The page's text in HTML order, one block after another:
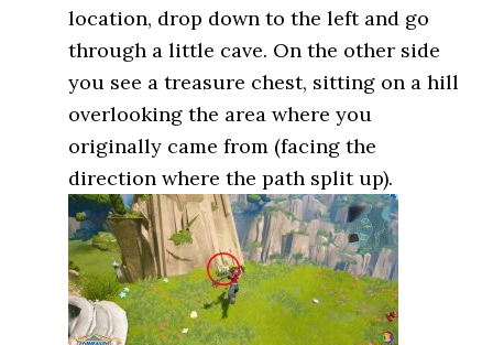
location, drop down to the left and go
through a little cave. On the other side
you see a treasure chest, sitting on a hill
overlooking the area where you
originally came from (facing the
direction where the path split up).